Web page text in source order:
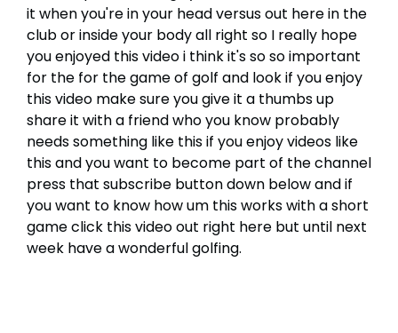
it when you're in your head versus out here in the
club or inside your body all right so I really hope
you enjoyed this video i think it's so so important
for the for the game of golf and look if you enjoy
this video make sure you give it a thumbs up
share it with a friend who you know probably
needs something like this if you enjoy videos like
this and you want to become part of the channel
press that subscribe button down below and if
you want to know how um this works with a short
game click this video out right here but until next
week have a wonderful golfing.